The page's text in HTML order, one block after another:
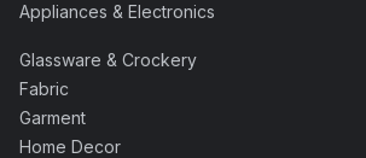
Appliances & Electronics
Glassware & Crockery
Fabric
Garment
Home Decor